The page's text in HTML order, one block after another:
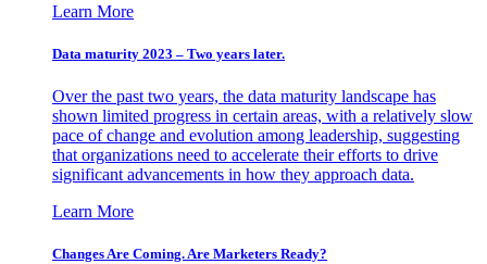
Learn More
Data maturity 2023 – Two years later.
Over the past two years, the data maturity landscape has
shown limited progress in certain areas, with a relatively slow
pace of change and evolution among leadership, suggesting
that organizations need to accelerate their efforts to drive
significant advancements in how they approach data.
Learn More
Changes Are Coming. Are Marketers Ready?